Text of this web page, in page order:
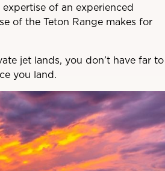
of an experienced
of the Teton Range makes for
jet lands, you don’t have far to
you land.